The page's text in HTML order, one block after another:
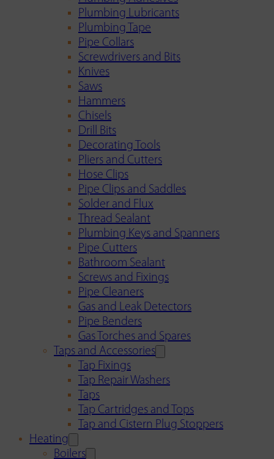
Plumbing Lubricants
Plumbing Tape
Pipe Collars
Screwdrivers and Bits
Knives
Saws
Hammers
Chisels
Drill Bits
Decorating Tools
Pliers and Cutters
Hose Clips
Pipe Clips and Saddles
Solder and Flux
Thread Sealant
Plumbing Keys and Spanners
Pipe Cutters
Bathroom Sealant
Screws and Fixings
Pipe Cleaners
Gas and Leak Detectors
Pipe Benders
Gas Torches and Spares
Taps and Accessories
Tap Fixings
Tap Repair Washers
Taps
Tap Cartridges and Tops
Tap and Cistern Plug Stoppers
Heating
Boilers